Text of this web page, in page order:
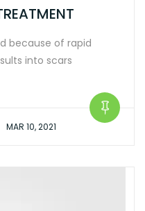
because of rapid
into scars
MAR 10, 2021